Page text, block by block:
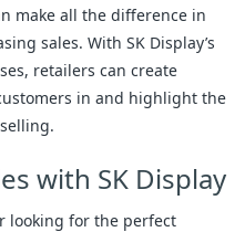
make all the difference in
sales. With SK Display’s
retailers can create
in and highlight the
with SK Display
looking for the perfect